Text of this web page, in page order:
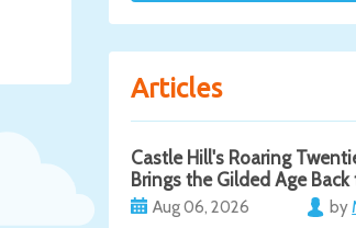
Articles
Castle Hill's Roaring
Brings the Gilded Age
Aug 06, 2026 by